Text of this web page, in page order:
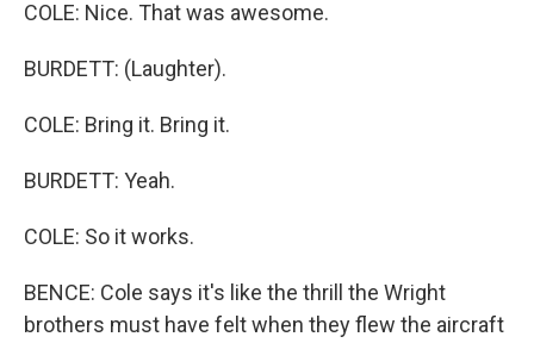
COLE: Nice. That was awesome.
BURDETT: (Laughter).
COLE: Bring it. Bring it.
BURDETT: Yeah.
COLE: So it works.
BENCE: Cole says it's like the thrill the Wright
brothers must have felt when they flew the aircraft